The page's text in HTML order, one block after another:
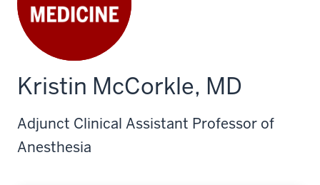
Kristin McCorkle, MD
Adjunct Clinical Assistant Professor of
Anesthesia